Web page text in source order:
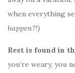
when everything
happen?!)
Rest is found in
you’re weary, you